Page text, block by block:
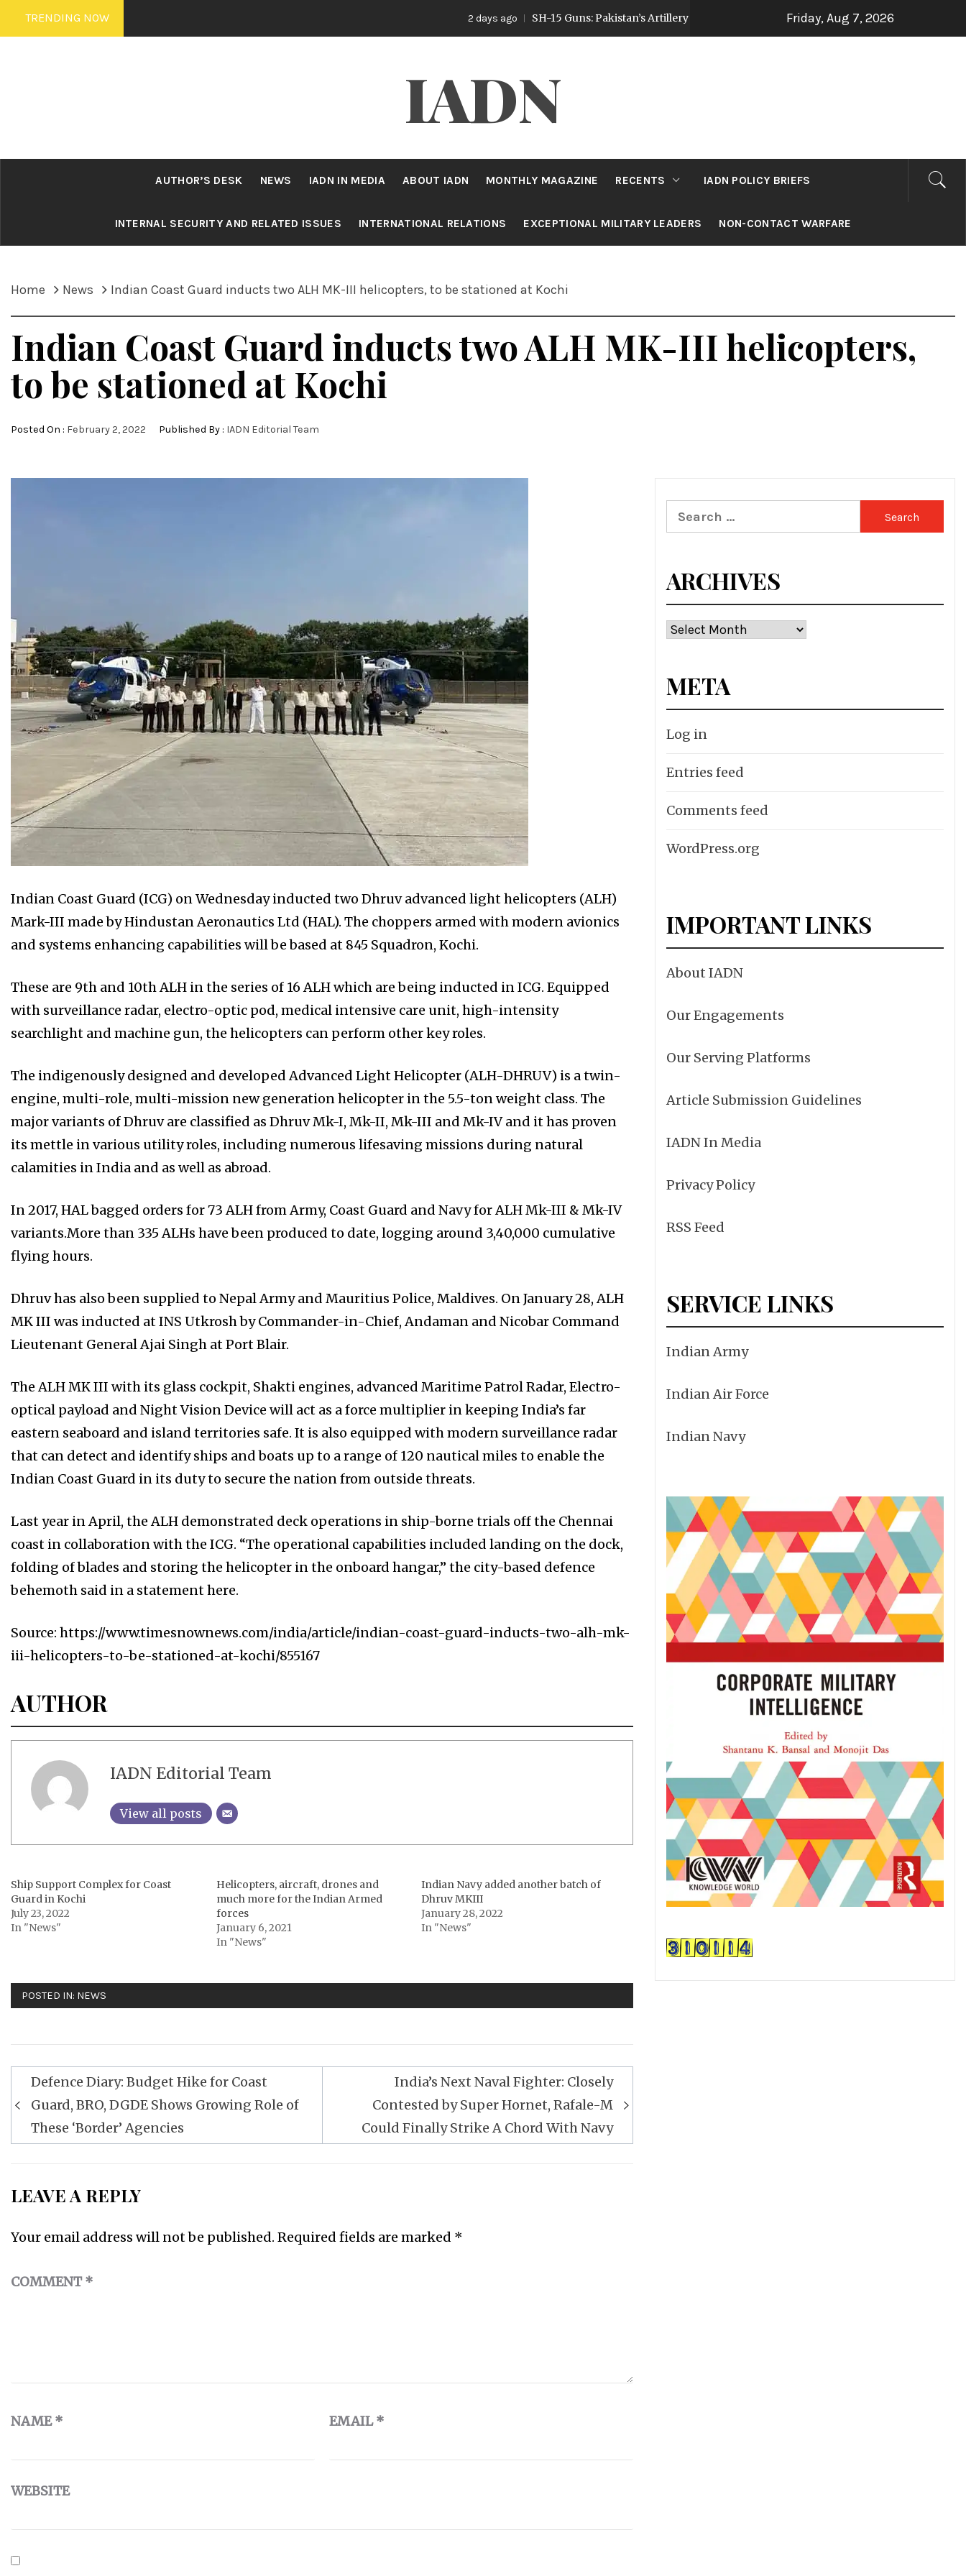
Skip
to
TRENDING NOW SH-15 Guns: Pakistan’s Artillery Strategy Post Op Sindoor 2 days ago Jammu and
Friday, Aug 7, 2026
IADN
AUTHOR’S DESK NEWS IADN IN MEDIA ABOUT IADN MONTHLY MAGAZINE RECENTS IADN POLICY BRIEFS
INTERNAL SECURITY AND RELATED ISSUES INTERNATIONAL RELATIONS EXCEPTIONAL MILITARY LEADERS NON-CONTACT WARFARE
Home News Indian Coast Guard inducts two ALH MK-III helicopters, to be stationed at Kochi
Indian Coast Guard inducts two ALH MK-III helicopters,
to be stationed at Kochi
Posted On : February 2, 2022 Published By : IADN Editorial Team
Indian Coast Guard (ICG) on Wednesday inducted two Dhruv advanced light helicopters (ALH)
Mark-III made by Hindustan Aeronautics Ltd (HAL). The choppers armed with modern avionics
and systems enhancing capabilities will be based at 845 Squadron, Kochi.
These are 9th and 10th ALH in the series of 16 ALH which are being inducted in ICG. Equipped
with surveillance radar, electro-optic pod, medical intensive care unit, high-intensity
searchlight and machine gun, the helicopters can perform other key roles.
The indigenously designed and developed Advanced Light Helicopter (ALH-DHRUV) is a twin-
engine, multi-role, multi-mission new generation helicopter in the 5.5-ton weight class. The
major variants of Dhruv are classified as Dhruv Mk-I, Mk-II, Mk-III and Mk-IV and it has proven
its mettle in various utility roles, including numerous lifesaving missions during natural
calamities in India and as well as abroad.
In 2017, HAL bagged orders for 73 ALH from Army, Coast Guard and Navy for ALH Mk-III & Mk-IV
variants.More than 335 ALHs have been produced to date, logging around 3,40,000 cumulative
flying hours.
Dhruv has also been supplied to Nepal Army and Mauritius Police, Maldives. On January 28, ALH
MK III was inducted at INS Utkrosh by Commander-in-Chief, Andaman and Nicobar Command
Lieutenant General Ajai Singh at Port Blair.
The ALH MK III with its glass cockpit, Shakti engines, advanced Maritime Patrol Radar, Electro-
optical payload and Night Vision Device will act as a force multiplier in keeping India’s far
eastern seaboard and island territories safe. It is also equipped with modern surveillance radar
that can detect and identify ships and boats up to a range of 120 nautical miles to enable the
Indian Coast Guard in its duty to secure the nation from outside threats.
Last year in April, the ALH demonstrated deck operations in ship-borne trials off the Chennai
coast in collaboration with the ICG. “The operational capabilities included landing on the dock,
folding of blades and storing the helicopter in the onboard hangar,” the city-based defence
behemoth said in a statement here.
Source: https://www.timesnownews.com/india/article/indian-coast-guard-inducts-two-alh-mk-
iii-helicopters-to-be-stationed-at-kochi/855167
AUTHOR
IADN Editorial Team
View all posts
Ship Support Complex for Coast
Guard in Kochi
July 23, 2022
In "News"
Helicopters, aircraft, drones and
much more for the Indian Armed
forces
January 6, 2021
In "News"
Indian Navy added another batch of
Dhruv MKIII
January 28, 2022
In "News"
POSTED IN: NEWS
Post
navigation
Defence Diary: Budget Hike for Coast
Guard, BRO, DGDE Shows Growing Role of
These ‘Border’ Agencies
India’s Next Naval Fighter: Closely
Contested by Super Hornet, Rafale-M
Could Finally Strike A Chord With Navy
LEAVE A REPLY
Your email address will not be published. Required fields are marked *
COMMENT*
NAME* EMAIL*
WEBSITE
Search
for:
ARCHIVES
Archives
META
Log in
Entries feed
Comments feed
WordPress.org
IMPORTANT LINKS
About IADN
Our Engagements
Our Serving Platforms
Article Submission Guidelines
IADN In Media
Privacy Policy
RSS Feed
SERVICE LINKS
Indian Army
Indian Air Force
Indian Navy